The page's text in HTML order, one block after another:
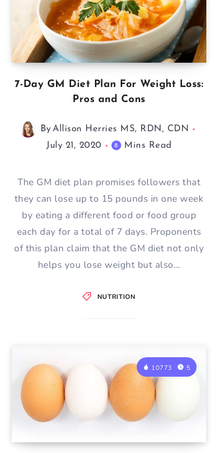
NUTRITION
7-Day GM Diet Plan For Weight Loss:
Pros and Cons
By Allison Herries MS, RDN, CDN
July 21, 2020
8 Mins Read
The GM diet plan promises followers that
they can lose up to 15 pounds in one week
by eating a different food or food group
each day for a total of 7 days. Proponents
of this plan claim that the GM diet not only
helps you lose weight but also…
10773 5